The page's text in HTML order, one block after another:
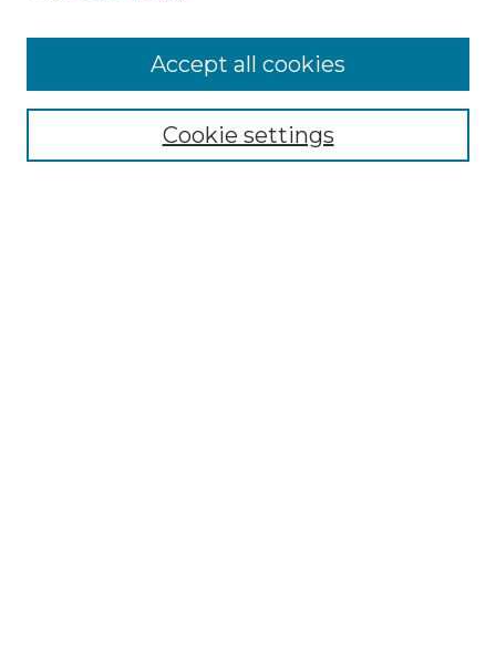
Collections
Cookie settings
Accept all cookies